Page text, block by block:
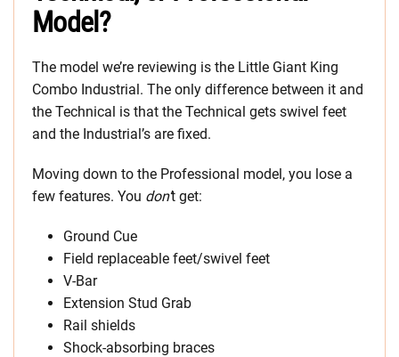
Model?
The model we’re reviewing is the Little Giant King
Combo Industrial. The only difference between it and
the Technical is that the Technical gets swivel feet
and the Industrial’s are fixed.
Moving down to the Professional model, you lose a
few features. You don’t get:
Ground Cue
Field replaceable feet/swivel feet
V-Bar
Extension Stud Grab
Rail shields
Shock-absorbing braces